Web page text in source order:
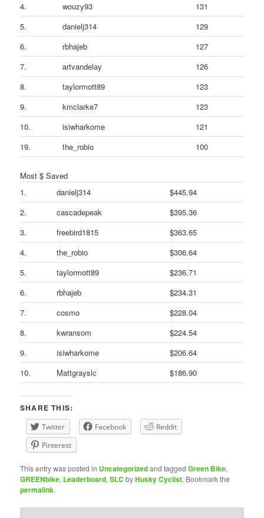
4.
wouzy93
131
5.
danielj314
129
6.
rbhajeb
127
7.
artvandelay
126
8.
taylormott89
123
9.
kmclarke7
123
10.
isiwharkome
121
19.
the_robio 100
Most $ Saved
1.
danielj314
$445.94
2.
cascadepeak
$395.36
3.
freebird1815
$363.65
4.
the_robio
$306.64
5.
taylormott89
$236.71
6.
rbhajeb
$234.31
7.
cosmo
$228.04
8.
kwransom
$224.54
9.
isiwharkome
$206.64
10.
Mattgrayslc $186.90
SHARE THIS:
Twitter Facebook
Reddit
Pinterest
This entry was posted in Uncategorizedand taggedGreen Bike,
GREENbike, Leaderboard,SLC byHusky Cyclist. Bookmark the
permalink.